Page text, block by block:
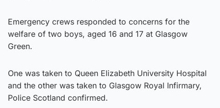
Emergency crews responded to concerns for the
welfare of two boys, aged 16 and 17 at Glasgow
Green.
One was taken to Queen Elizabeth University Hospital
and the other was taken to Glasgow Royal Infirmary,
Police Scotland confirmed.